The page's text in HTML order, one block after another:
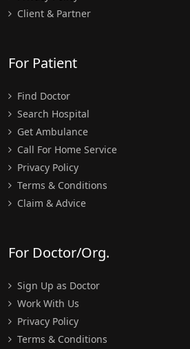
Client & Partner
For Patient
Find Doctor
Search Hospital
Get Ambulance
Call For Home Service
Privacy Policy
Terms & Conditions
Claim & Advice
For Doctor/Org.
Sign Up as Doctor
Work With Us
Privacy Policy
Terms & Conditions